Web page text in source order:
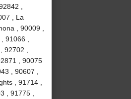
,
, La
, 90009 ,
91066 ,
,
, 90075
, 90607 ,
, 91714 ,
, 91775 ,